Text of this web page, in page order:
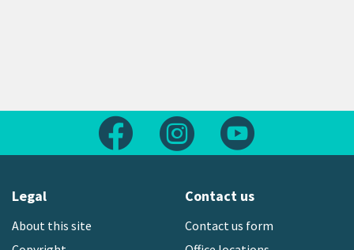
Follow us on FacebookFollow us on Instagram
Legal
About this site
Contact us
Contact us form